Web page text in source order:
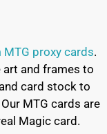
proxy cards.
art and frames to
card stock to
MTG cards are
Magic card.